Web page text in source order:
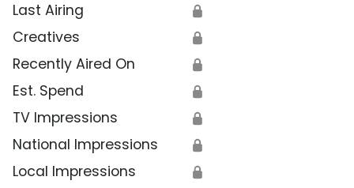
Last Airing 🔒
Creatives 🔒
Recently Aired On 🔒
Est. Spend 🔒
TV Impressions 🔒
National Impressions 🔒
Local Impressions 🔒